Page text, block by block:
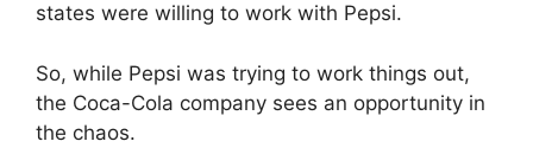
states were willing to work with Pepsi.
So, while Pepsi was trying to work things out,
the Coca-Cola company sees an opportunity in
the chaos.